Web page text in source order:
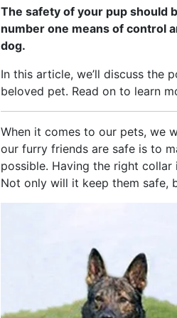
The safety of your pup should
number one means of control
dog.
In this article, we’ll discuss the
beloved pet. Read on to learn
When it comes to our pets, we
our furry friends are safe is to
possible. Having the right
Not only will it keep them safe,